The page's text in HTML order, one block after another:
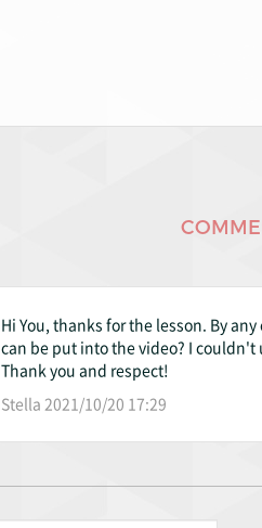
Hi You, thanks for the lesson. By
can be put into the video? I couldn't
Thank you and respect!
Stella 2021/10/20 17:29